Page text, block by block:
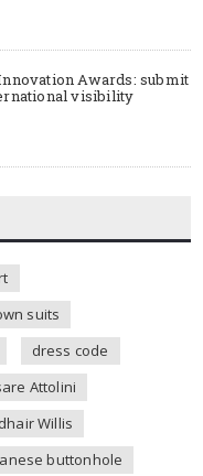
Awards: submit
visibility
suits
dress code
Attolini
Willis
buttonhole